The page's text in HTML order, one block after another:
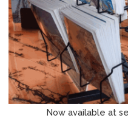
Now available at